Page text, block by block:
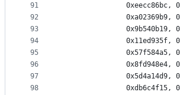
91
92
93
94
95
96
97
98
0xeecc86bc,
0xa02369b9,
0x9b540b19,
0x11ed935f,
0x57f584a5,
0x8fd948e4,
0x5d4a14d9,
0xdb6c4f15,